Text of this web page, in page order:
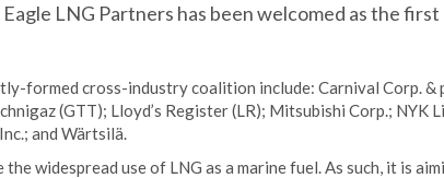
LNG Partners has been welcomed as the
formed cross-industry coalition include: Carnival Corp. &
(GTT); Lloyd’s Register (LR); Mitsubishi Corp.; NYK
and Wärtsilä.
widespread use of LNG as a marine fuel. As such, it is